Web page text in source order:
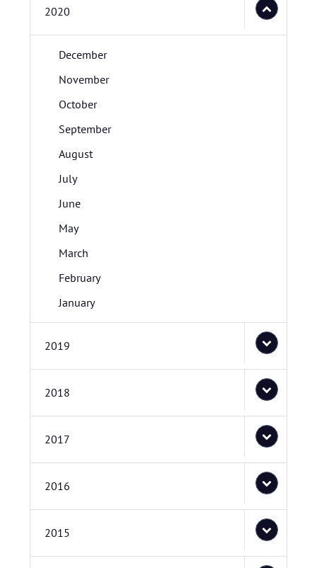
2020
December
November
October
September
August
July
June
May
March
February
January
2019
2018
2017
2016
2015